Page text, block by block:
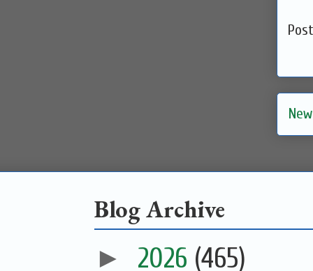
Blog Archive
► 2026 (465)